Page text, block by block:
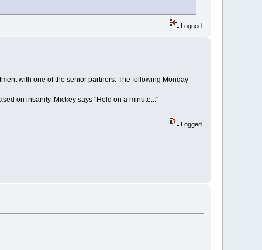
Logged
with one of the senior partners. The following Monday
on insanity. Mickey says "Hold on a minute..."
Logged